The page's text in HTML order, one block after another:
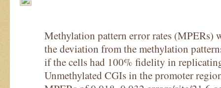
Methylation pattern error rates (MPERs)
the deviation from the methylation
if the cells had 100% fidelity in
Unmethylated CGIs in the promoter